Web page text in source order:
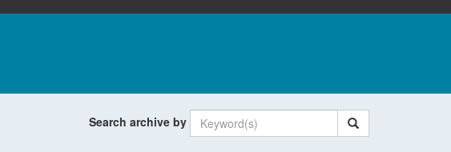
Search archive by